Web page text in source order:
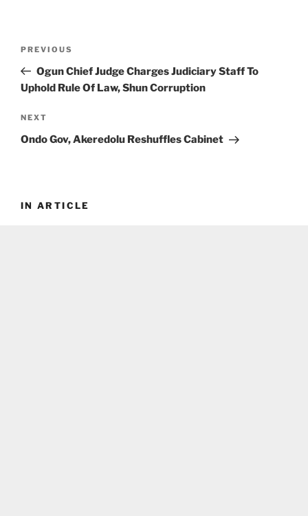
Previous
Post
PREVIOUS
Ogun Chief Judge Charges Judiciary Staff To
Uphold Rule Of Law, Shun Corruption
Next
Post
NEXT
Ondo Gov, Akeredolu Reshuffles Cabinet
IN ARTICLE